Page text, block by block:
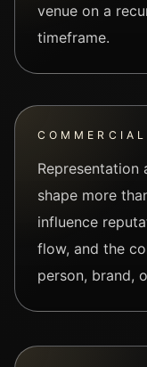
venue on a
timeframe.
Representation
shape more
influence
flow, and the
person, brand,